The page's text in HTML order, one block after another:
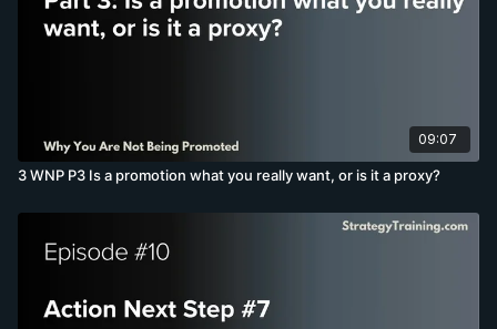
09:07
3 WNP P3 Is a promotion what you really want, or is it a proxy?